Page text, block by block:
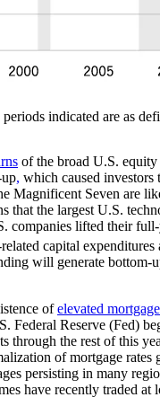
indicated are as
of the broad U.S.
, which caused investors
Magnificent Seven are
that the largest U.S.
companies lifted their
capital
will generate
ofelevated
Federal Reserve (Fed)
the rest of this
of mortgage rates
persisting in many
have recently traded